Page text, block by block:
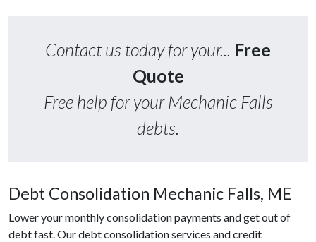
Contact us today for your... Free
Quote
Free help for your Mechanic Falls
debts.
Debt Consolidation Mechanic Falls, ME
Lower your monthly consolidation payments and get out of
debt fast. Our debt consolidation services and credit